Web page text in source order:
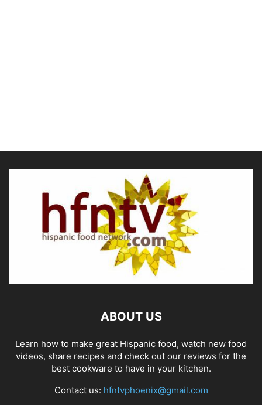
ABOUT US
Learn how to make great Hispanic food, watch new food
videos, share recipes and check out our reviews for the
best cookware to have in your kitchen.
Contact us: hfntvphoenix@gmail.com